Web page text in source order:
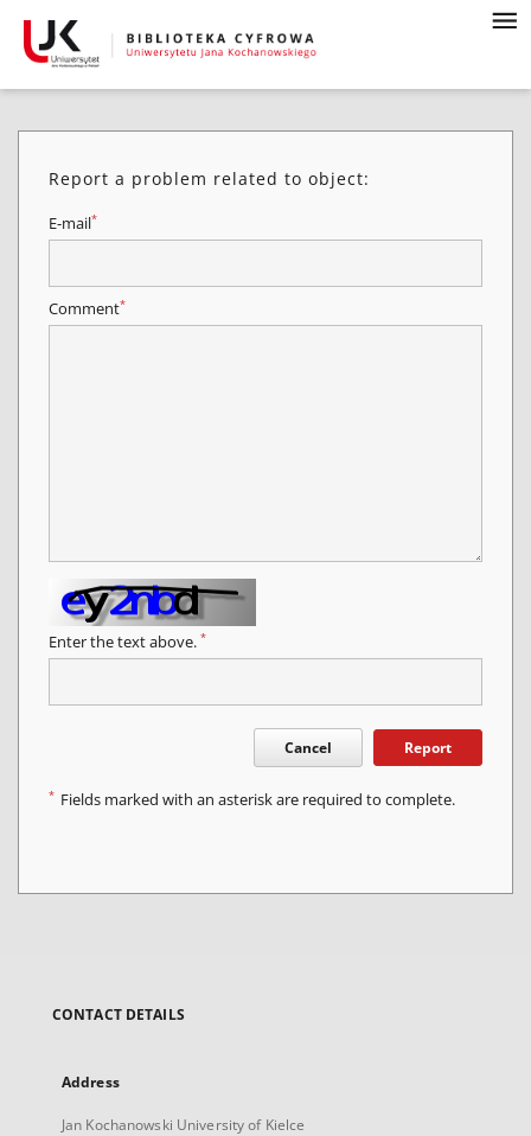
Report a problem related to object:
E-mail*
Comment*
Enter the text above. *
Cancel Report
* Fields marked with an asterisk are required to complete.
CONTACT DETAILS
Address
Jan Kochanowski University of Kielce